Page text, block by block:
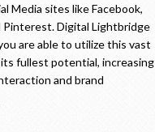
Media sites like Facebook,
Pinterest. Digital Lightbridge
are able to utilize this vast
fullest potential, increasing
and brand